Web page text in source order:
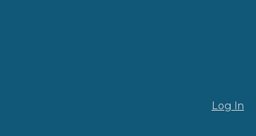
Log In